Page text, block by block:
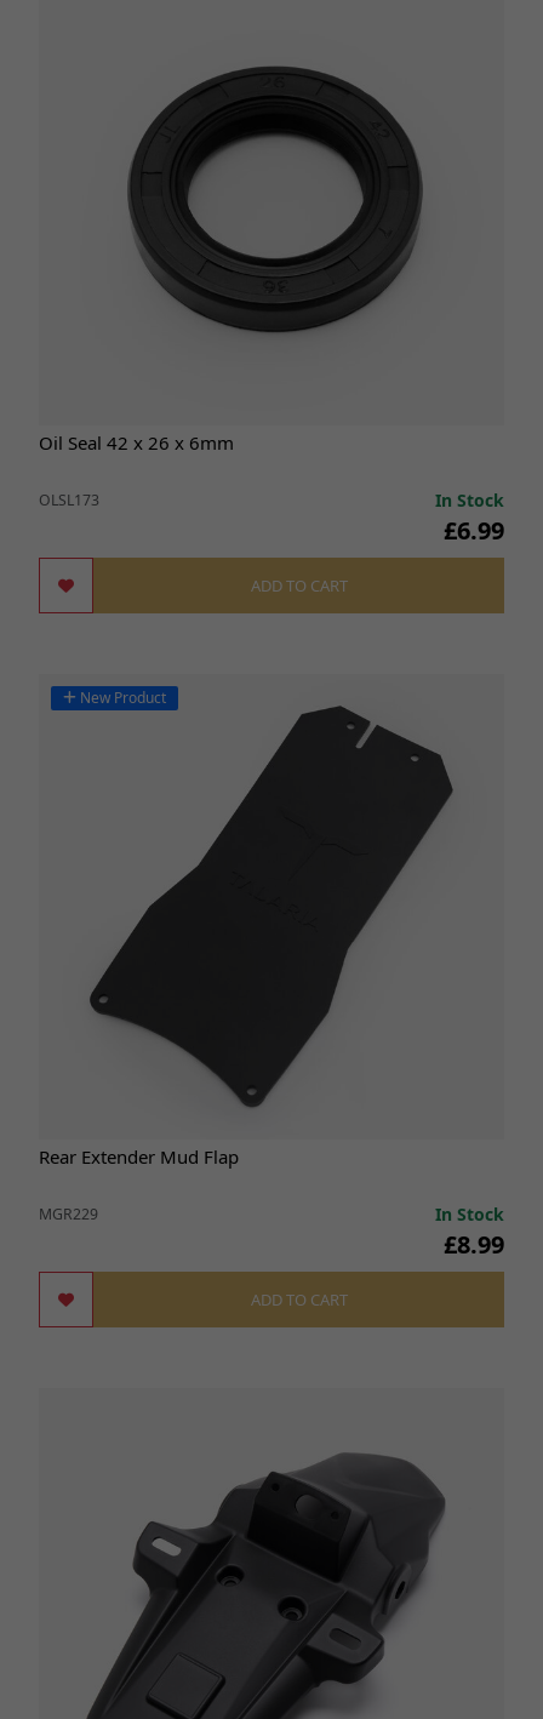
Oil Seal 42 x 26 x 6mm
OLSL173 In Stock
£6.99
ADD TO CART
New Product
Rear Extender Mud Flap
MGR229 In Stock
£8.99
ADD TO CART